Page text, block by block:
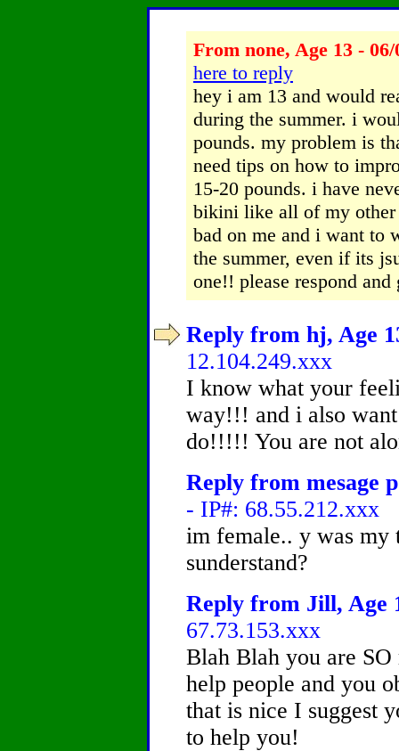
From none, Age 13 - 06/
here to reply
hey i am 13 and would
during the summer. i
pounds. my problem is
need tips on how to
15-20 pounds. i have
bikini like all of my other
bad on me and i want to
the summer, even if its
one!! please respond
Reply from hj, Age
12.104.249.xxx
I know what your
way!!! and i also
do!!!!! You are not
Reply from mesage
- IP#: 68.55.212.xxx
im female.. y was my
sunderstand?
Reply from Jill, Age
67.73.153.xxx
Blah Blah you are
help people and you
that is nice I suggest
to help you!